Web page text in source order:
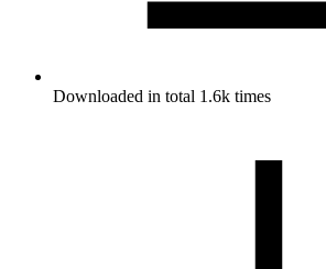
Downloaded in total 1.6k times